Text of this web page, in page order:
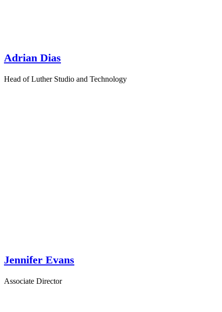
Adrian Dias
Head of Luther Studio and Technology
Jennifer Evans
Associate Director